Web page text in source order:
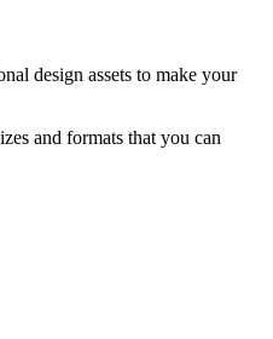
design assets to make your
and formats that you can